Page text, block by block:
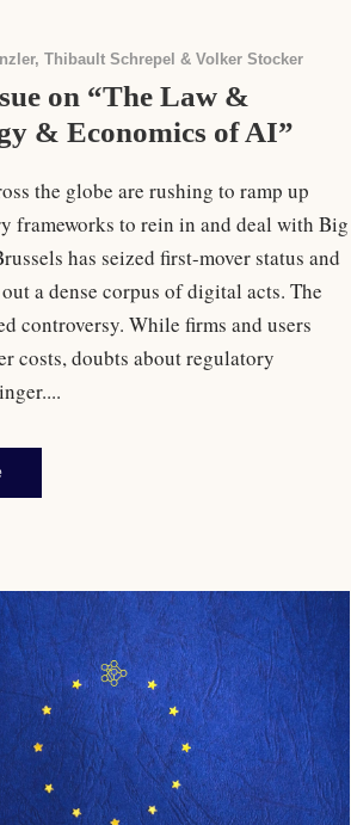
Thibault Schrepel & Volker Stocker
on “The Law &
& Economics of AI”
the globe are rushing to ramp up
frameworks to rein in and deal with Big
has seized first-mover status and
a dense corpus of digital acts. The
controversy. While firms and users
costs, doubts about regulatory